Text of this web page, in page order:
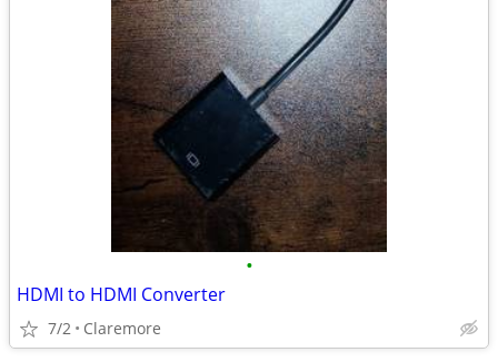
•
HDMI to HDMI Converter
7/2 Claremore